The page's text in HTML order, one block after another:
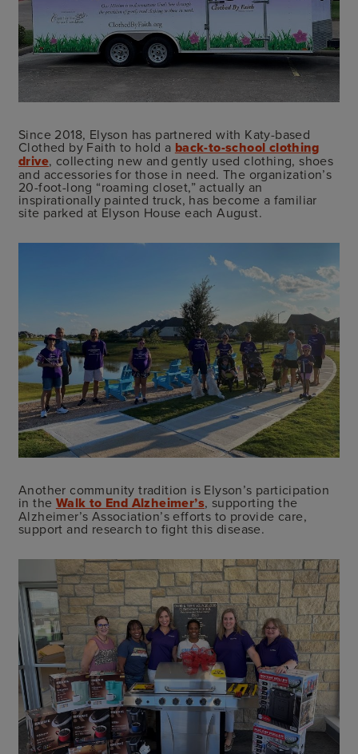
Since 2018, Elyson has partnered with Katy-based
Clothed by Faith to hold a back-to-school clothing
drive, collecting new and gently used clothing, shoes
and accessories for those in need. The organization’s
20-foot-long “roaming closet,” actually an
inspirationally painted truck, has become a familiar
site parked at Elyson House each August.
Another community tradition is Elyson’s participation
in the Walk to End Alzheimer’s, supporting the
Alzheimer’s Association’s efforts to provide care,
support and research to fight this disease.